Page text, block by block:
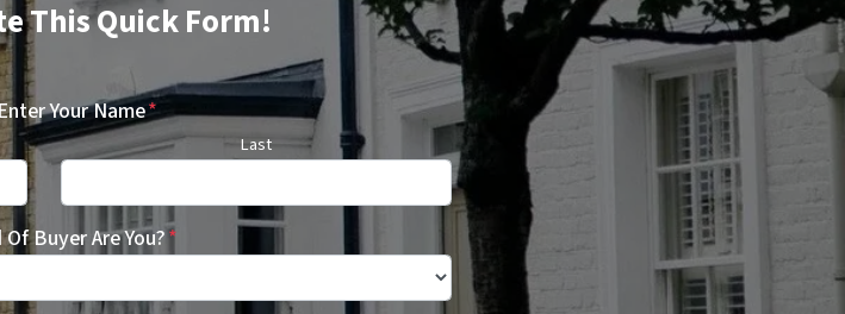
This Quick Form!
Your Name*
Last
Buyer Are You?*